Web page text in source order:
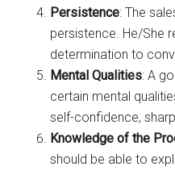
Persistence: The
persistence. He/She
determination to
Mental Qualities: A
certain mental
self-confidence,
Knowledge of the
should be able to